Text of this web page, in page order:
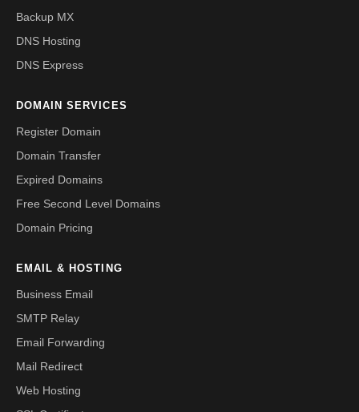
Backup MX
DNS Hosting
DNS Express
DOMAIN SERVICES
Register Domain
Domain Transfer
Expired Domains
Free Second Level Domains
Domain Pricing
EMAIL & HOSTING
Business Email
SMTP Relay
Email Forwarding
Mail Redirect
Web Hosting